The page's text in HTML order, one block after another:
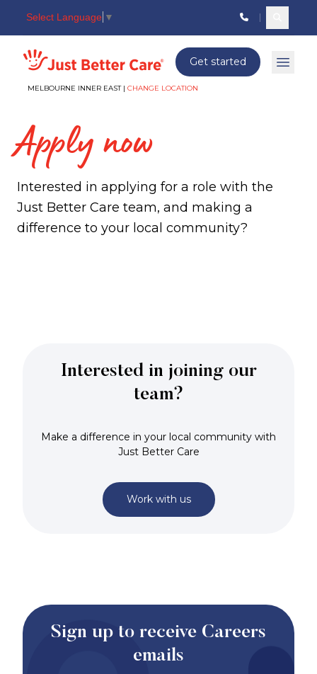
Select Language ▼
Just better care
MELBOURNE INNER EAST | CHANGE LOCATION
Get started Open
Apply now
Interested in applying for a role with the
Just Better Care team, and making a
difference to your local community?
Interested in joining our
team?
Make a difference in your local community with
Just Better Care
Work with us
Sign up to receive Careers
emails